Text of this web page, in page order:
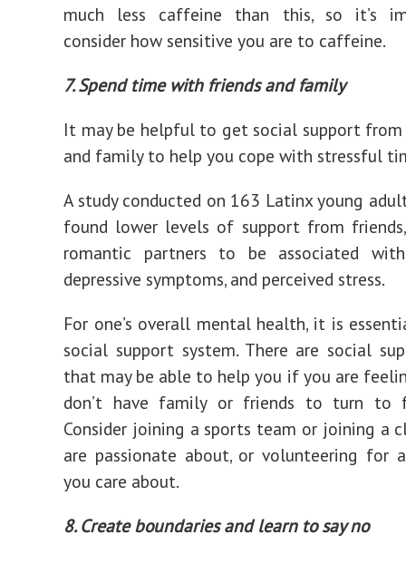
much less caffeine than this, so it’s
consider how sensitive you are to caffeine.
7. Spend time with friends and family
It may be helpful to get social support from
and family to help you cope with stressful
A study conducted on 163 Latinx young
found lower levels of support from
romantic partners to be associated
depressive symptoms, and perceived stress.
For one’s overall mental health, it is
social support system. There are social
that may be able to help you if you are
don’t have family or friends to turn to
Consider joining a sports team or joining a
are passionate about, or volunteering for
you care about.
8. Create boundaries and learn to say no